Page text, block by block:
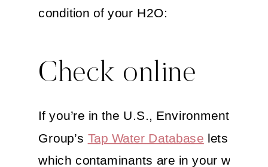
condition of your H2O:
Check online
If you’re in the U.S., Environmental
Group’s Tap Water Database lets you
which contaminants are in your water.